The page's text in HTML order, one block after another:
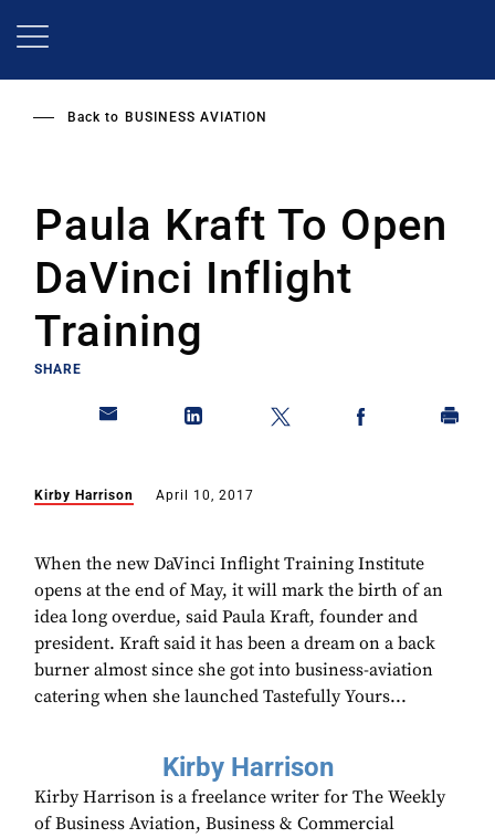
Back to BUSINESS AVIATION
Paula Kraft To Open
DaVinci Inflight
Training
SHARE
Kirby Harrison April 10, 2017
When the new DaVinci Inflight Training Institute
opens at the end of May, it will mark the birth of an
idea long overdue, said Paula Kraft, founder and
president. Kraft said it has been a dream on a back
burner almost since she got into business-aviation
catering when she launched Tastefully Yours...
Kirby Harrison
Kirby Harrison is a freelance writer for The Weekly
of Business Aviation, Business & Commercial